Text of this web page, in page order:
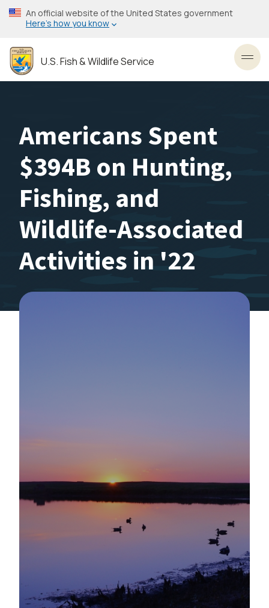
Skip
to
content
An official website of the United States government
Here’s how you know
U.S. Fish & Wildlife Service
Americans Spent
$394B on Hunting,
Fishing, and
Wildlife-Associated
Activities in '22